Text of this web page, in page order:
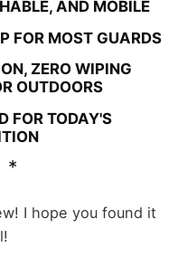
AND MOBILE
FOR MOST GUARDS
ZERO WIPING
OUTDOORS
FOR TODAY'S
I hope you found it